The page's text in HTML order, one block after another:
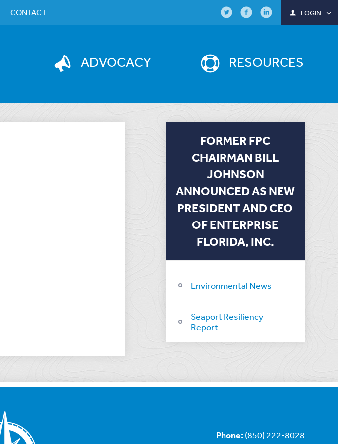
ADVOCACY RESOURCES
CONTACT LOGIN
FORMER FPC
CHAIRMAN BILL
JOHNSON
ANNOUNCED AS NEW
PRESIDENT AND CEO
OF ENTERPRISE
FLORIDA, INC.
Environmental News
Seaport Resiliency
Report
Phone: (850) 222-8028